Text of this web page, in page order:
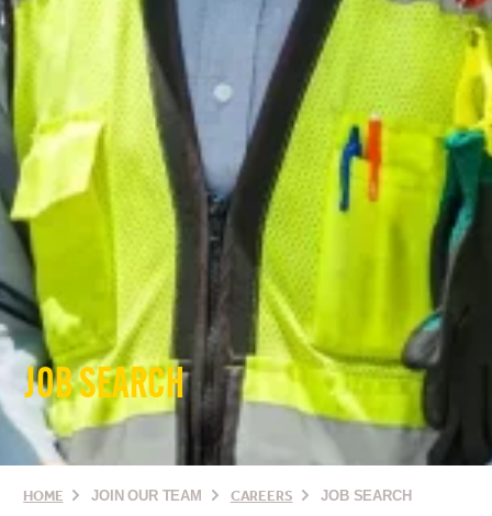
JOB SEARCH
HOME JOIN OUR TEAM CAREERS JOB SEARCH